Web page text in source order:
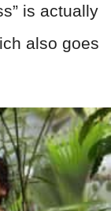
is actually
also goes